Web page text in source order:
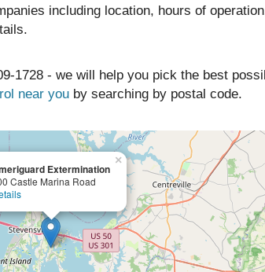
including location, hours of
1728 - we will help you pick the best
near you by searching by postal code.
Extermination
Castle Marina Road
×